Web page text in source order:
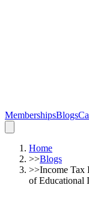
MembershipsBlogs
Home
>>Blogs
>>Income Tax
of Educational